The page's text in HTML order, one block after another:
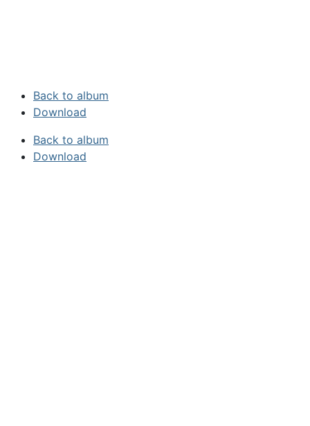
Back to album
Download
Back to album
Download